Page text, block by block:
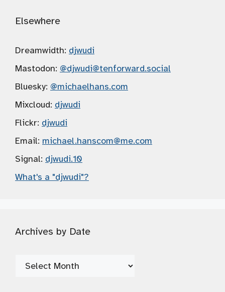
Elsewhere
Dreamwidth: djwudi
Mastodon: @djwudi@tenforward.social
Bluesky: @michaelhans.com
Mixcloud: djwudi
Flickr: djwudi
Email: michael.hanscom@me.com
Signal: djwudi.10
What's a "djwudi"?
Archives by Date
Archives